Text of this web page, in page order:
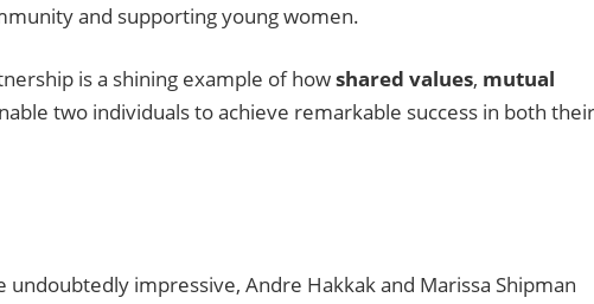
and supporting young women.
is a shining example of howshared values, mutual
two individuals to achieve remarkable success in both their
impressive, Andre Hakkak and Marissa Shipman